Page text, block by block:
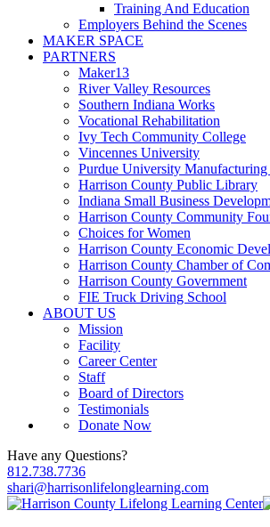
Training And Education
Employers Behind the Scenes
MAKER SPACE
PARTNERS
Maker13
River Valley Resources
Southern Indiana Works
Vocational Rehabilitation
Ivy Tech Community College
Vincennes University
Purdue University
Harrison County Public Library
Indiana Small Business
Harrison County Community
Choices for Women
Harrison County Economic
Harrison County Chamber of
Harrison County Government
FIE Truck Driving School
ABOUT US
Mission
Facility
Career Center
Staff
Board of Directors
Testimonials
Donate Now
Have any Questions?
812.738.7736
shari@harrisonlifelonglearning.com